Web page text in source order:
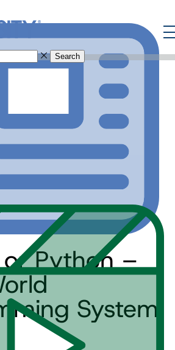
Search
or Python –
System